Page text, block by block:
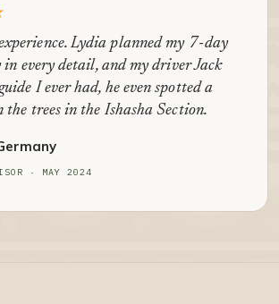
Lydia planned my 7-day
every detail, and my driver Jack
I ever had, he even spotted a
trees in the Ishasha Section.
· MAY 2024